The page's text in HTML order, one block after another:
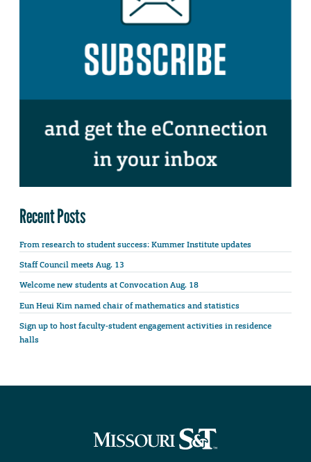
Recent Posts
From research to student success: Kummer Institute updates
Staff Council meets Aug. 13
Welcome new students at Convocation Aug. 18
Eun Heui Kim named chair of mathematics and statistics
Sign up to host faculty-student engagement activities in residence
halls